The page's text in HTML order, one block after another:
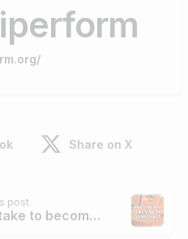
Share on X
post
How long does it take to become an SEO Expert?